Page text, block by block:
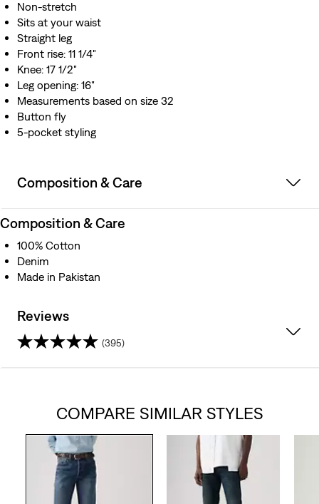
Non-stretch
Sits at your waist
Straight leg
Front rise: 11 1/4"
Knee: 17 1/2"
Leg opening: 16"
Measurements based on size 32
Button fly
5-pocket styling
Composition & Care
Composition & Care
100% Cotton
Denim
Made in Pakistan
Reviews
(395)
COMPARE SIMILAR STYLES